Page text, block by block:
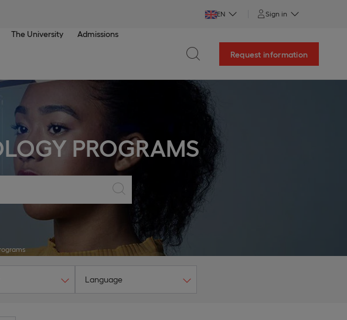
EN Sign in
The University Admissions
Request information
PROGRAMS
Language